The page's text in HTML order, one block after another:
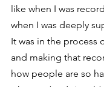
like when I was
when I was deeply
It was in the process
and making that
how people are so